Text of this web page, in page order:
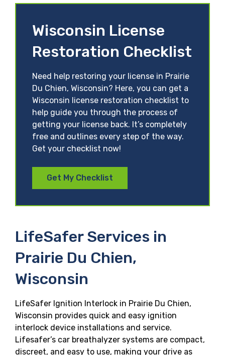
Wisconsin License
Restoration Checklist
Need help restoring your license in Prairie
Du Chien, Wisconsin? Here, you can get a
Wisconsin license restoration checklist to
help guide you through the process of
getting your license back. It’s completely
free and outlines every step of the way.
Get your checklist now!
Get My Checklist
LifeSafer Services in
Prairie Du Chien,
Wisconsin
LifeSafer Ignition Interlock in Prairie Du Chien,
Wisconsin provides quick and easy ignition
interlock device installations and service.
Lifesafer’s car breathalyzer systems are compact,
discreet, and easy to use, making your drive as